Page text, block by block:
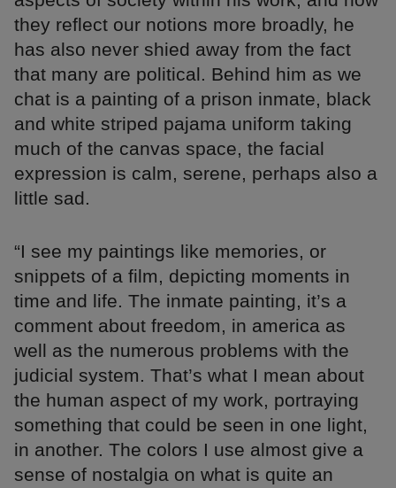
they reflect our notions more broadly, he
has also never shied away from the fact
that many are political. Behind him as we
chat is a painting of a prison inmate, black
and white striped pajama uniform taking
much of the canvas space, the facial
expression is calm, serene, perhaps also a
little sad.
“I see my paintings like memories, or
snippets of a film, depicting moments in
time and life. The inmate painting, it’s a
comment about freedom, in america as
well as the numerous problems with the
judicial system. That’s what I mean about
the human aspect of my work, portraying
something that could be seen in one light,
in another. The colors I use almost give a
sense of nostalgia on what is quite an